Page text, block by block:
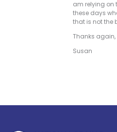
am relying on
these days
that is not the
Thanks again,
Susan